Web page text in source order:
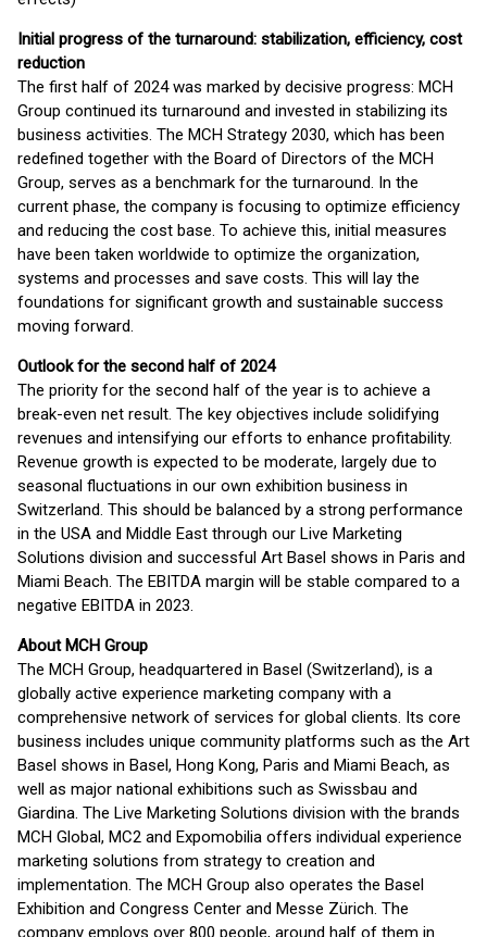
Initial progress of the turnaround: stabilization, efficiency, cost
reduction
The first half of 2024 was marked by decisive progress: MCH
Group continued its turnaround and invested in stabilizing its
business activities. The MCH Strategy 2030, which has been
redefined together with the Board of Directors of the MCH
Group, serves as a benchmark for the turnaround. In the
current phase, the company is focusing to optimize efficiency
and reducing the cost base. To achieve this, initial measures
have been taken worldwide to optimize the organization,
systems and processes and save costs. This will lay the
foundations for significant growth and sustainable success
moving forward.
Outlook for the second half of 2024
The priority for the second half of the year is to achieve a
break-even net result. The key objectives include solidifying
revenues and intensifying our efforts to enhance profitability.
Revenue growth is expected to be moderate, largely due to
seasonal fluctuations in our own exhibition business in
Switzerland. This should be balanced by a strong performance
in the USA and Middle East through our Live Marketing
Solutions division and successful Art Basel shows in Paris and
Miami Beach. The EBITDA margin will be stable compared to a
negative EBITDA in 2023.
About MCH Group
The MCH Group, headquartered in Basel (Switzerland), is a
globally active experience marketing company with a
comprehensive network of services for global clients. Its core
business includes unique community platforms such as the Art
Basel shows in Basel, Hong Kong, Paris and Miami Beach, as
well as major national exhibitions such as Swissbau and
Giardina. The Live Marketing Solutions division with the brands
MCH Global, MC2 and Expomobilia offers individual experience
marketing solutions from strategy to creation and
implementation. The MCH Group also operates the Basel
Exhibition and Congress Center and Messe Zürich. The
company employs over 800 people, around half of them in